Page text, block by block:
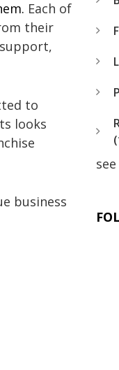
Each of
their
to
looks
business